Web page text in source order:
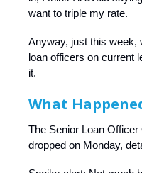
want to triple my rate.
Anyway, just this week,
loan officers on current
it.
What
The Senior Loan
dropped on Monday,